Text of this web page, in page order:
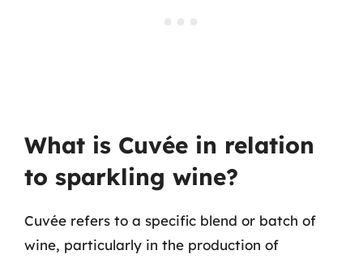
What is Cuvée in relation
to sparkling wine?
Cuvée refers to a specific blend or batch of
wine, particularly in the production of